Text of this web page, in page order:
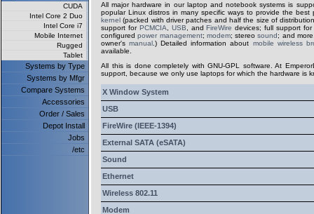
CUDA
Intel Core 2 Duo
Intel Core i7
Mobile Internet
Rugged
Tablet
Systems by Type
Systems by Mfgr
Compare Systems
Accessories
Order / Sales
Depot Install
Jobs
/etc
All major hardware in our laptop and notebook systems is
popular Linux distros in many specific ways to provide the
kernel (packed with driver patches and half the size of
support for PCMCIA USB , andFireWire devices; full support
configuredpower management; modem; stereosound; and
owner'smanual .) Detailed information about mobile wireless
available.
All this is done completely with GNU-GPL software. At
support, because we only use laptops for which the hardware is
X Window System
USB
FireWire (IEEE-1394)
External SATA (eSATA)
Sound
Ethernet
Wireless 802.11
Modem